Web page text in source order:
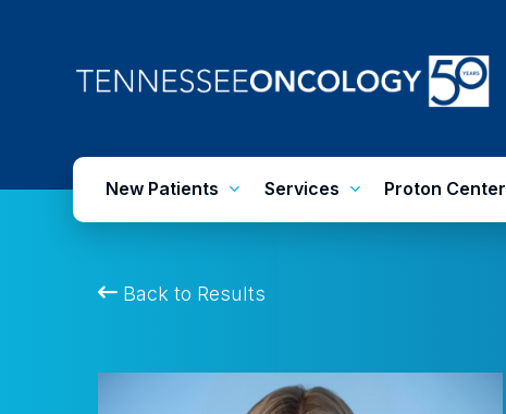
New Patients Services Proton Center
Back to Results